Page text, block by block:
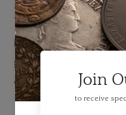
Details
FEATURES:
Denomination: 1 Shilling
Year: 1895